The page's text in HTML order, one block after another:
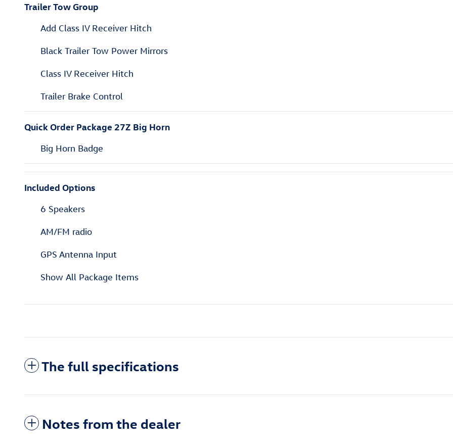
Trailer Tow Group
Add Class IV Receiver Hitch
Black Trailer Tow Power Mirrors
Class IV Receiver Hitch
Trailer Brake Control
Quick Order Package 27Z Big Horn
Big Horn Badge
Included Options
6 Speakers
AM/FM radio
GPS Antenna Input
Show All Package Items
The full specifications
Notes from the dealer